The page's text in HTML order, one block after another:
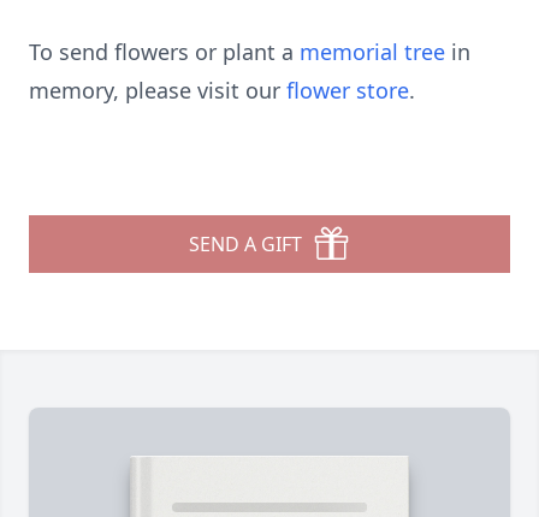
To send flowers or plant a memorial tree in
memory, please visit our flower store.
SEND A GIFT